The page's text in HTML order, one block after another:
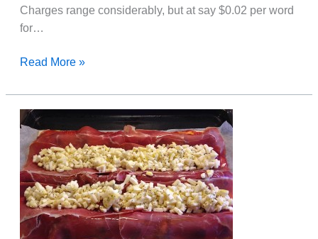
Charges range considerably, but at say $0.02 per word
for…
How
Self-
Edit
And
Proofread
Your
Book
Read More »